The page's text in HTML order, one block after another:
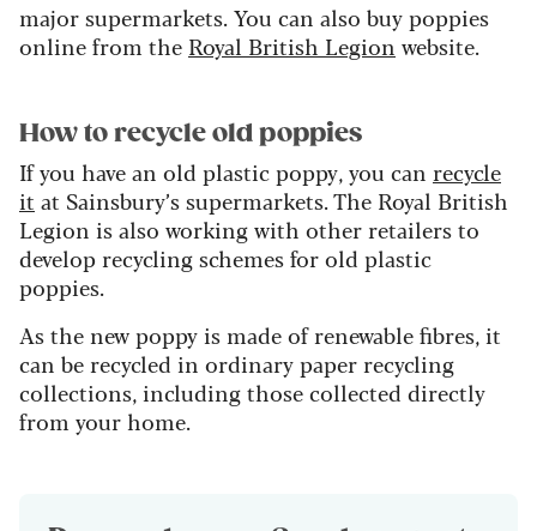
major supermarkets. You can also buy poppies
online from the Royal British Legion website.
How to recycle old poppies
If you have an old plastic poppy, you can recycle
it at Sainsbury’s supermarkets. The Royal British
Legion is also working with other retailers to
develop recycling schemes for old plastic
poppies.
As the new poppy is made of renewable fibres, it
can be recycled in ordinary paper recycling
collections, including those collected directly
from your home.